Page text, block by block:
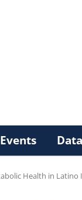
Events
Health in Latino